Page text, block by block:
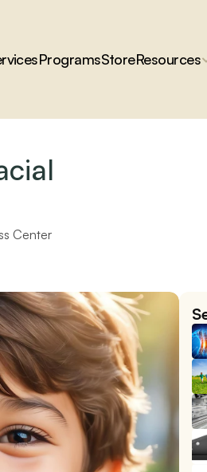
ProgramsStoreResources
Center